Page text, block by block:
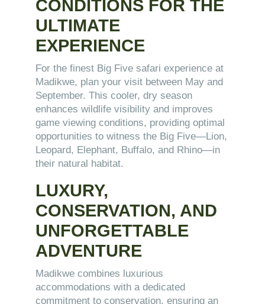
CONDITIONS FOR THE
ULTIMATE
EXPERIENCE
For the finest Big Five safari experience at
Madikwe, plan your visit between May and
September. This cooler, dry season
enhances wildlife visibility and improves
game viewing conditions, providing optimal
opportunities to witness the Big Five—Lion,
Leopard, Elephant, Buffalo, and Rhino—in
their natural habitat.
LUXURY,
CONSERVATION, AND
UNFORGETTABLE
ADVENTURE
Madikwe combines luxurious
accommodations with a dedicated
commitment to conservation, ensuring an